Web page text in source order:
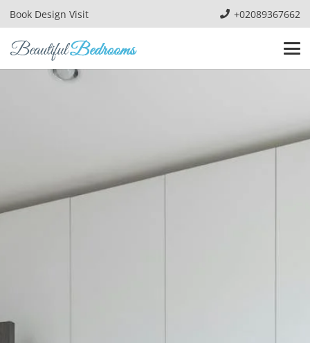
Book Design Visit +02089367662